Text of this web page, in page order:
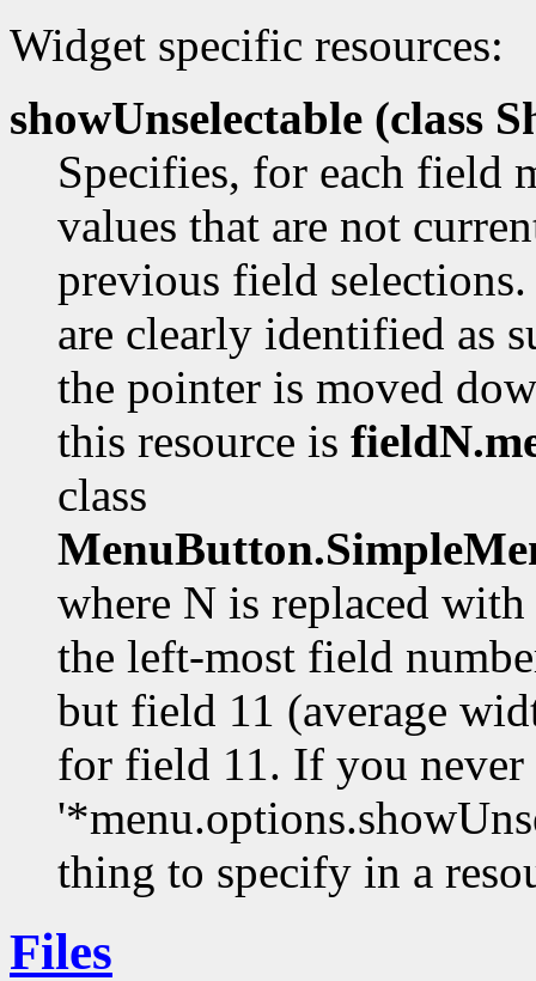
Widget specific resources:
showUnselectable (class
Specifies, for each field
values that are not
previous field
are clearly identified as
the pointer is moved
this resource is
class
where N is replaced
the left-most field
but field 11 (average
for field 11. If you never
thing to specify in a
Files